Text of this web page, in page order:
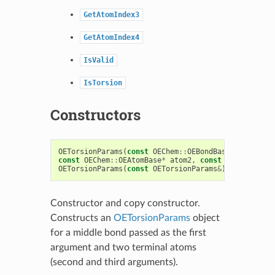
GetAtomIndex3
GetAtomIndex4
IsValid
IsTorsion
Constructors
OETorsionParams ( const OEChem::OEBondBase
const OEChem::OEAtomBase* atom2, const
OETorsionParams ( const OETorsionParams&)
Constructor and copy constructor.
Constructs an OETorsionParamsobject
for a middle bond passed as the first
argument and two terminal atoms
(second and third arguments).